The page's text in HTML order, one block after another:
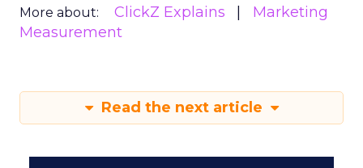
More about: ClickZ Explains
Marketing
Measurement
Read the next article